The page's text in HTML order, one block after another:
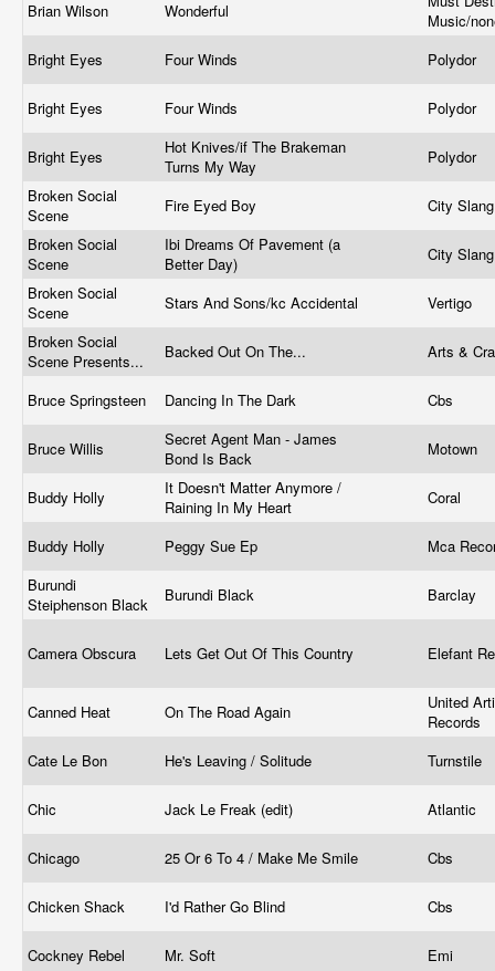
Brian Wilson Wonderful
Music/
Bright Eyes
Four Winds Polydor
Bright Eyes Four Winds Polydor
Bright Eyes
Hot Knives/if The Brakeman
Turns My Way
Polydor
Broken Social
Scene
Fire Eyed Boy
City
Broken Social
Scene
Ibi Dreams Of Pavement (a
Better Day)
City
Broken Social
Scene
Stars And Sons/kc Accidental
Vertigo
Broken Social
Scene Presents...
Backed Out On The... Arts &
Bruce Springsteen Dancing In The Dark Cbs
Bruce Willis
Secret Agent Man - James
Bond Is Back
Motown ‎
Buddy Holly
It Doesn't Matter Anymore /
Raining In My Heart
Coral
Buddy Holly Peggy Sue Ep
Mca
Burundi
Steiphenson Black
Burundi Black Barclay
Camera Obscura Lets Get Out Of This Country Elefant
Canned Heat On The Road Again
United
Records
Cate Le Bon
He's Leaving / Solitude Turnstile
Chic Jack Le Freak (edit) Atlantic
Chicago 25 Or 6 To 4 / Make Me Smile Cbs
Chicken Shack I'd Rather Go Blind Cbs
Cockney Rebel Mr. Soft Emi